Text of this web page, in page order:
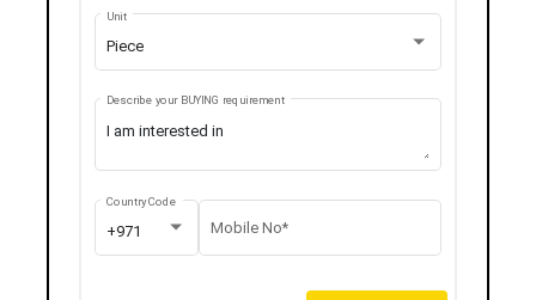
Piece
Unit
Describe your BUYING requirement
+971
Country Code
Mobile No*